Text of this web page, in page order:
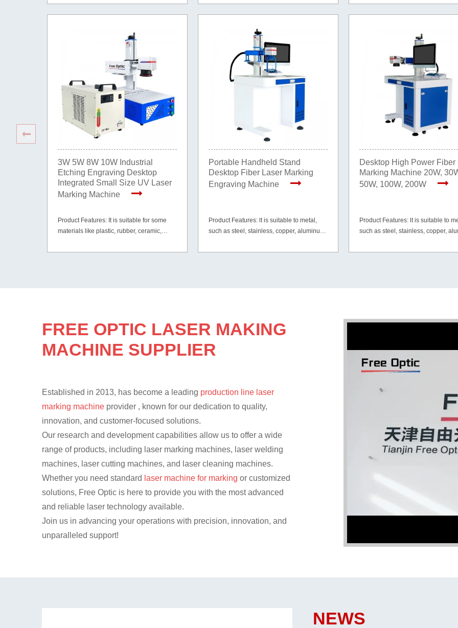
etc.
etc.
materials like PVC, ABS, HDPE,
mirror etc.
3W 5W 8W 10W Industrial
Etching Engraving Desktop
Integrated Small Size UV Laser
Marking Machine
Product Features: It is suitable for some
materials like plastic, rubber, ceramic,
etc.
Portable Handheld Stand
Desktop Fiber Laser Marking
Engraving Machine
Product Features: lt is suitable to metal,
such as steel, stainless, copper, aluminum,
materials like PVC, ABS, HDPE, tires,
Desktop High Power Fiber
Marking Machine 20W,
50W, 100W, 200W
Product Features: lt is suitable to
such as steel, stainless, copper,
materials like PVC, ABS, HDPE,
FREE OPTIC LASER MAKING
MACHINE SUPPLIER
Established in 2013, has become a leading production line laser
marking machine provider , known for our dedication to quality,
innovation, and customer-focused solutions.
Our research and development capabilities allow us to offer a wide
range of products, including laser marking machines, laser welding
machines, laser cutting machines, and laser cleaning machines.
Whether you need standard laser machine for marking or customized
solutions, Free Optic is here to provide you with the most advanced
and reliable laser technology available.
Join us in advancing your operations with precision, innovation, and
unparalleled support!
NEWS